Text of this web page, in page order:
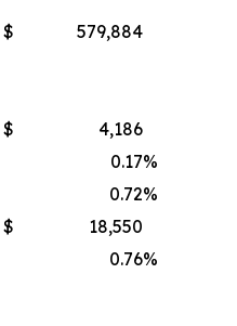
$ 579,884
$
4,186
0.17%
0.72%
$
18,550
0.76%